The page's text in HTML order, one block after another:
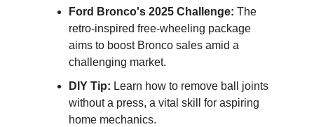
Ford Bronco's 2025 Challenge: The
retro-inspired free-wheeling package
aims to boost Bronco sales amid a
challenging market.
DIY Tip: Learn how to remove ball joints
without a press, a vital skill for aspiring
home mechanics.